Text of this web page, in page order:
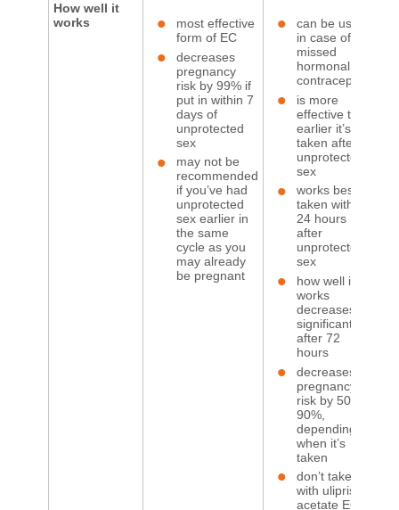
How well it
works
most effective
form of EC
decreases
pregnancy
risk by 99% if
put in within 7
days of
unprotected
sex
may not be
recommended
if you’ve had
unprotected
sex earlier in
the same
cycle as you
may already
be pregnant
can be used
in case of
missed
hormonal
contraception
is more
effective the
earlier it’s
taken after
unprotected
sex
works best if
taken within
24 hours
after
unprotected
sex
how well it
works
decreases
significantly
after 72
hours
decreases
pregnancy
risk by 50 to
90%,
depending
when it’s
taken
don’t take
with ulipristal
acetate ECP